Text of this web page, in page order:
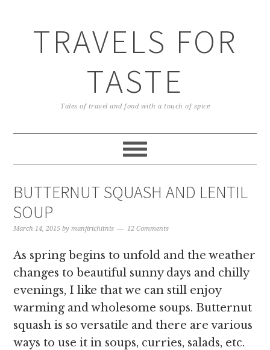
TRAVELS FOR
TASTE
Tales of travel and food with a touch of spice
BUTTERNUT SQUASH AND LENTIL
SOUP
March 14, 2015 bymanjirichitnis 12 Comments
As spring begins to unfold and the weather
changes to beautiful sunny days and chilly
evenings, I like that we can still enjoy
warming and wholesome soups. Butternut
squash is so versatile and there are various
ways to use it in soups, curries, salads, etc.